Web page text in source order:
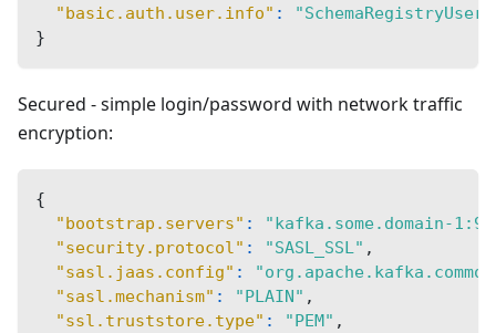
"basic.auth.user.info" :
}
Secured - simple login/password with network traffic
encryption:
{
"bootstrap.servers" :
"kafka.some.domain-
"security.protocol" : "SASL_SSL" ,
"sasl.jaas.config" :
"sasl.mechanism" : "PLAIN" ,
"ssl.truststore.type" : "PEM" ,